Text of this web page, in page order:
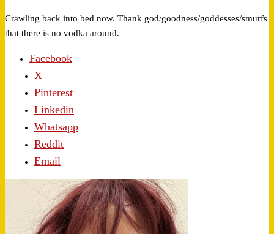
Crawling back into bed now. Thank god/goodness/goddesses/smurfs
that there is no vodka around.
Facebook
X
Pinterest
Linkedin
Whatsapp
Reddit
Email